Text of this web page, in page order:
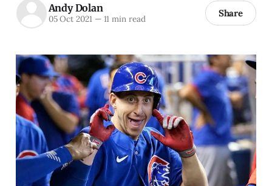
Andy Dolan
05 Oct 2021 —11 min read Share